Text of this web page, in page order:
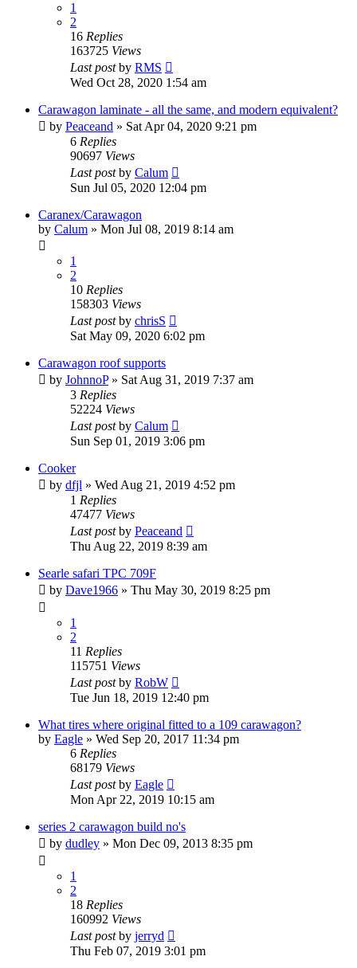
1
2
16 Replies
163725 Views
Last postby RMS
Wed Oct 28, 2020 1:54 am
Carawagon laminate - all the same, and modern equivalent?
by Peaceand » Sat Apr 04, 2020 9:21 pm
6 Replies
90697 Views
Last postby Calum
Sun Jul 05, 2020 12:04 pm
Caranex/Carawagon
by Calum » Mon Jul 08, 2019 8:14 am
1
2
10 Replies
158303 Views
Last postby chrisS
Sat May 09, 2020 6:02 pm
Carawagon roof supports
by JohnnoP» Sat Aug 31, 2019 7:37 am
3 Replies
52224 Views
Last postby Calum
Sun Sep 01, 2019 3:06 pm
Cooker
by dfjl » Wed Aug 21, 2019 4:52 pm
1 Replies
47477 Views
Last postby Peaceand
Thu Aug 22, 2019 8:39 am
Searle safari TPC 709F
by Dave1966 » Thu May 30, 2019 8:25 pm
1
2
11 Replies
115751 Views
Last postby RobW
Tue Jun 18, 2019 12:40 pm
What tires where original fitted to a 109 carawagon?
by Eagle » Wed Sep 20, 2017 11:34 pm
6 Replies
68179 Views
Last postby Eagle
Mon Apr 22, 2019 10:15 am
series 2 carawagon build no's
by dudley » Mon Dec 09, 2013 8:35 pm
1
2
18 Replies
160992 Views
Last postby jerryd
Thu Feb 07, 2019 3:01 pm